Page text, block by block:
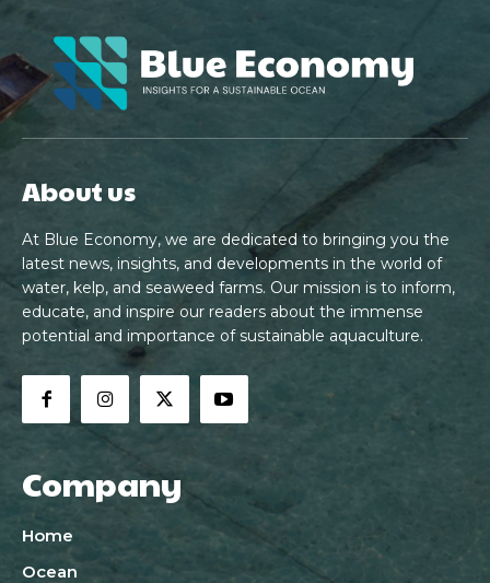
About us
At Blue Economy, we are dedicated to bringing you the
latest news, insights, and developments in the world of
water, kelp, and seaweed farms. Our mission is to inform,
educate, and inspire our readers about the immense
potential and importance of sustainable aquaculture.
Company
Home
Ocean